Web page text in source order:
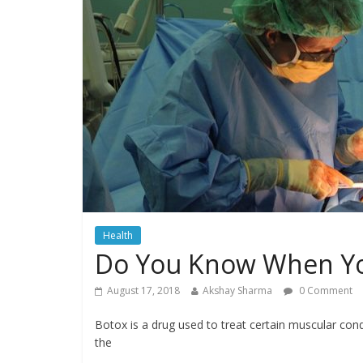
Health
Do You Know When
August 17, 2018 Akshay Sharma 0 Comment
Botox is a drug used to treat certain muscular
the